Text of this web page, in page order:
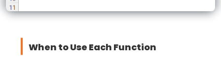
When to Use Each Function